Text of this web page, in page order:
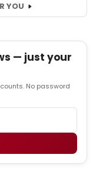
YOU
— just your
No password